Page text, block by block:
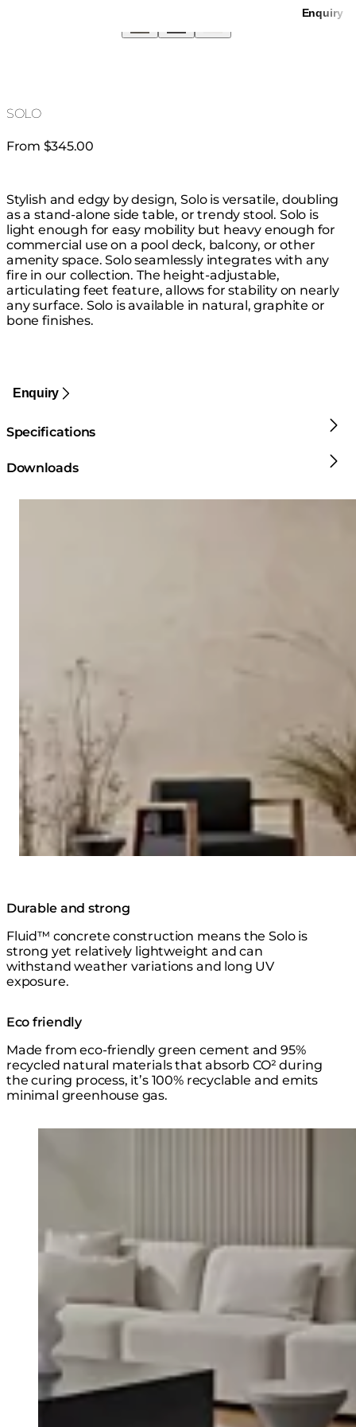
Enquiry
SOLO
From $345.00
Stylish and edgy by design, Solo is versatile, doubling
as a stand-alone side table, or trendy stool. Solo is
light enough for easy mobility but heavy enough for
commercial use on a pool deck, balcony, or other
amenity space. Solo seamlessly integrates with any
fire in our collection. The height-adjustable,
articulating feet feature, allows for stability on nearly
any surface. Solo is available in natural, graphite or
bone finishes.
Enquiry
Specifications
Downloads
Durable and strong
Fluid™ concrete construction means the Solo is
strong yet relatively lightweight and can
withstand weather variations and long UV
exposure.
Eco friendly
Made from eco-friendly green cement and 95%
recycled natural materials that absorb CO² during
the curing process, it’s 100% recyclable and emits
minimal greenhouse gas.